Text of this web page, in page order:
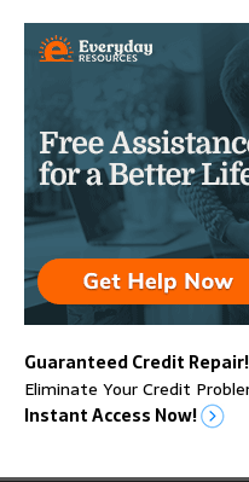
Guaranteed Credit Repair!
Eliminate Your Credit
Instant Access Now!